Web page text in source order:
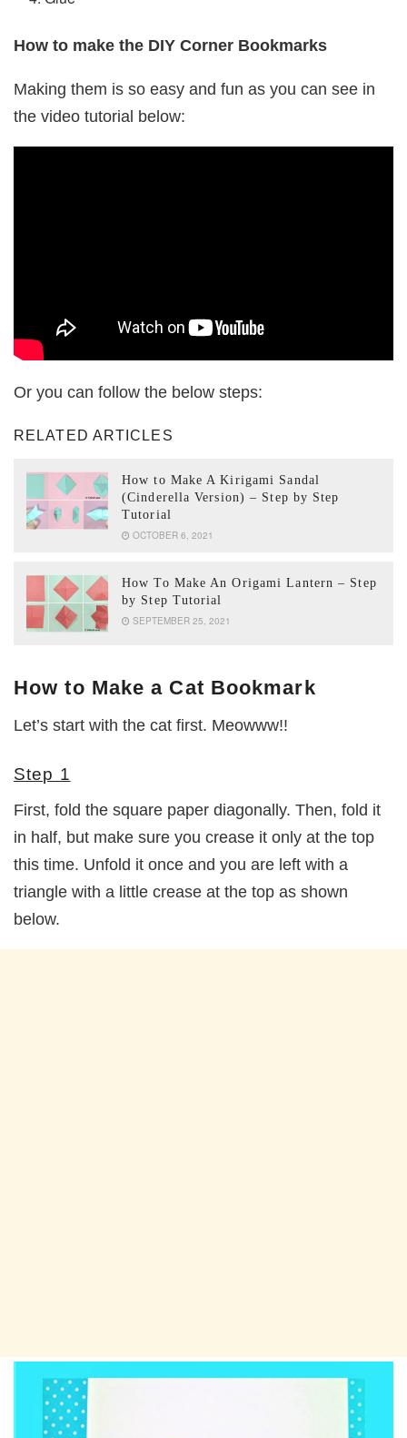
How to make the DIY Corner Bookmarks
Making them is so easy and fun as you can see in
the video tutorial below:
Or you can follow the below steps:
RELATED ARTICLES
How to Make A Kirigami Sandal
(Cinderella Version) – Step by Step
Tutorial
OCTOBER 6, 2021
How To Make An Origami Lantern – Step
by Step Tutorial
SEPTEMBER 25, 2021
How to Make a Cat Bookmark
Let’s start with the cat first. Meowww!!
Step 1
First, fold the square paper diagonally. Then, fold it
in half, but make sure you crease it only at the top
this time. Unfold it once and you are left with a
triangle with a little crease at the top as shown
below.